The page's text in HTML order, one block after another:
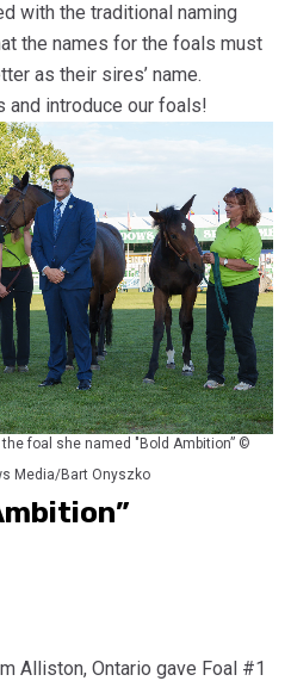
with the traditional naming
the names for the foals must
as their sires’ name.
and introduce our foals!
foal she named "Bold Ambition” ©
Media/Bart Onyszko
Alliston, Ontario gave Foal #1